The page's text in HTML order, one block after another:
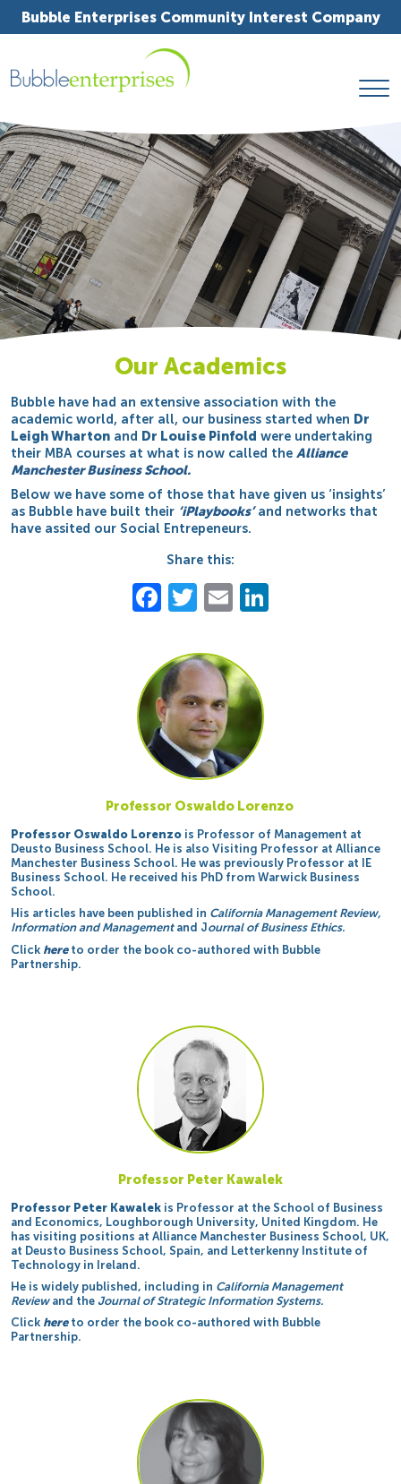
Bubble Enterprises Community Interest Company
Our Academics
Bubble have had an extensive association with the
academic world, after all, our business started when Dr
Leigh Wharton and Dr Louise Pinfold were undertaking
their MBA courses at what is now called theAlliance
Manchester Business School.
Below we have some of those that have given us ‘insights’
as Bubble have built their ‘iPlaybooks’and networks that
have assited our Social Entrepeneurs.
Share this:
Facebook
Twitter
Email
Professor Oswaldo Lorenzo
Professor Oswaldo Lorenzo is Professor of Management at
Deusto Business School. He is also Visiting Professor at Alliance
Manchester Business School. He was previously Professor at IE
Business School. He received his PhD from Warwick Business
School.
His articles have been published in California Management Review,
Information and Managementand Journal of Business Ethics.
Click here to order the book co-authored with Bubble
Partnership.
Professor Peter Kawalek
Professor Peter Kawalek is Professor at the School of Business
and Economics, Loughborough University, United Kingdom. He
has visiting positions at Alliance Manchester Business School, UK,
at Deusto Business School, Spain, and Letterkenny Institute of
Technology in Ireland.
He is widely published, including in California Management
Reviewand the Journal of Strategic Information Systems.
Click here to order the book co-authored with Bubble
Partnership.